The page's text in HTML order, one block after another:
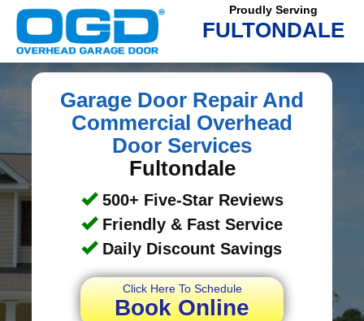
Proudly Serving
FULTONDALE
Garage Door Repair And
Commercial Overhead
Door Services
Fultondale
500+ Five-Star Reviews
Friendly & Fast Service
Daily Discount Savings
Click Here To Schedule
Book Online